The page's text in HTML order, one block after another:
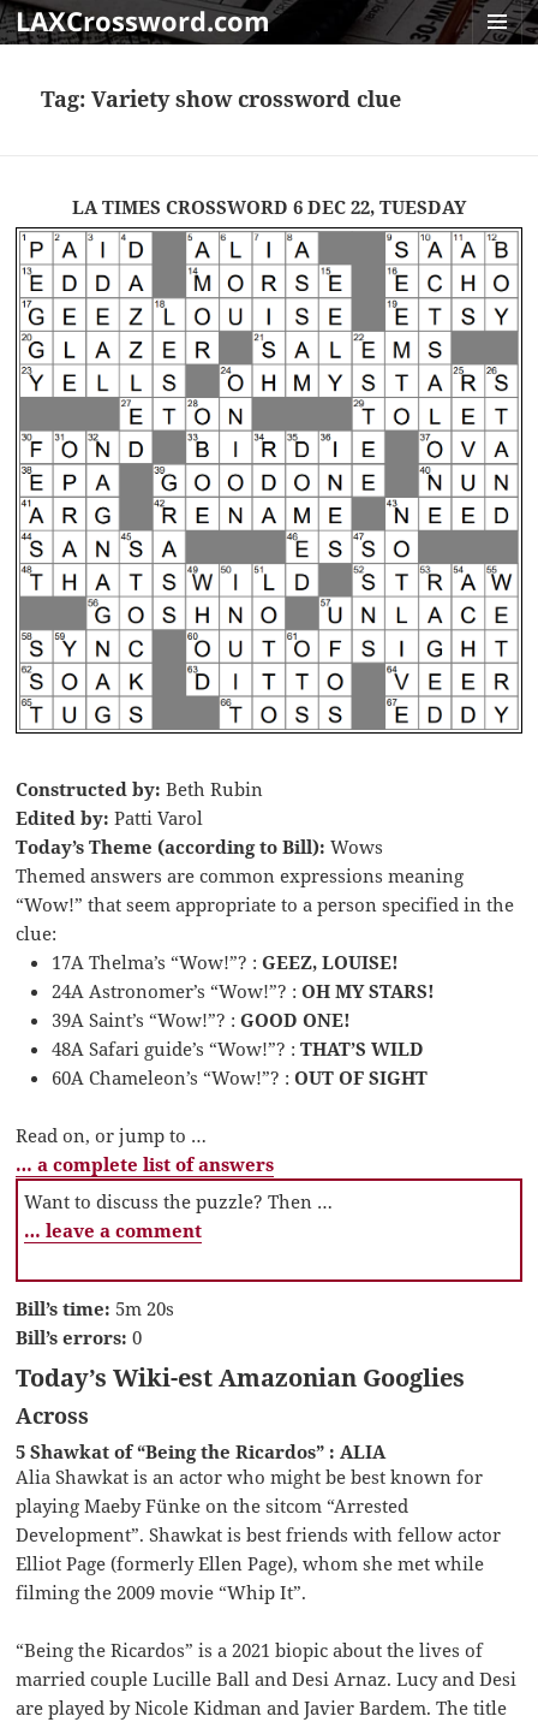
LAXCrossword.com
Tag:Variety show crossword clue
LA TIMES CROSSWORD 6 DEC 22, TUESDAY
Constructed by: Beth Rubin
Edited by: Patti Varol
Today’s Theme (according to Bill): Wows
Themed answers are common expressions meaning
“Wow!” that seem appropriate to a person specified in the
clue:
17A Thelma’s “Wow!”? :GEEZ, LOUISE!
24A Astronomer’s “Wow!”? :OH MY STARS!
39A Saint’s “Wow!”? :GOOD ONE!
48A Safari guide’s “Wow!”? :THAT’S WILD
60A Chameleon’s “Wow!”? :OUT OF SIGHT
Read on, or jump to …
… a complete list of answers
Want to discuss the puzzle? Then …
… leave a comment
Bill’s time: 5m 20s
Bill’s errors: 0
Today’s Wiki-est Amazonian Googlies
Across
5 Shawkat of “Being the Ricardos” : ALIA
Alia Shawkat is an actor who might be best known for
playing Maeby Fünke on the sitcom “Arrested
Development”. Shawkat is best friends with fellow actor
Elliot Page (formerly Ellen Page), whom she met while
filming the 2009 movie “Whip It”.
“Being the Ricardos” is a 2021 biopic about the lives of
married couple Lucille Ball and Desi Arnaz. Lucy and Desi
are played by Nicole Kidman and Javier Bardem. The title